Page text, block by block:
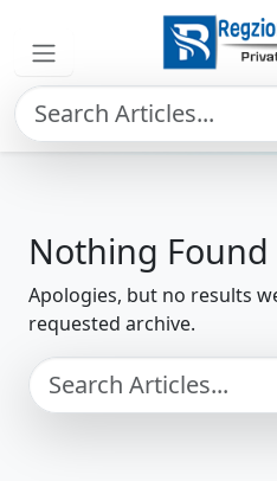
Skip to main content
Home»File Conversion
Nothing Found
Apologies, but no results
requested archive.